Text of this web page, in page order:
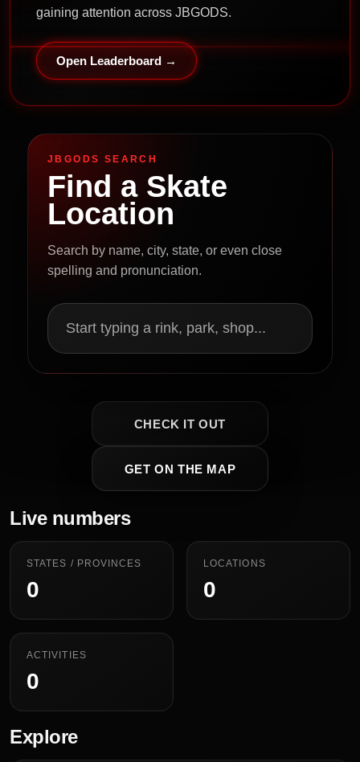
gaining attention across JBGODS.
Open Leaderboard →
JBGODS SEARCH
Find a Skate
Location
Search by name, city, state, or even close
spelling and pronunciation.
Start typing a rink, park, shop...
CHECK IT OUT
GET ON THE MAP
Live numbers
STATES / PROVINCES
0
LOCATIONS
0
ACTIVITIES
0
Explore